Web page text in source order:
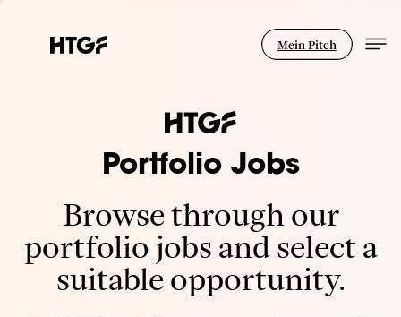
Mein Pitch
Portfolio Jobs
Browse through our
portfolio jobs and select a
suitable opportunity.